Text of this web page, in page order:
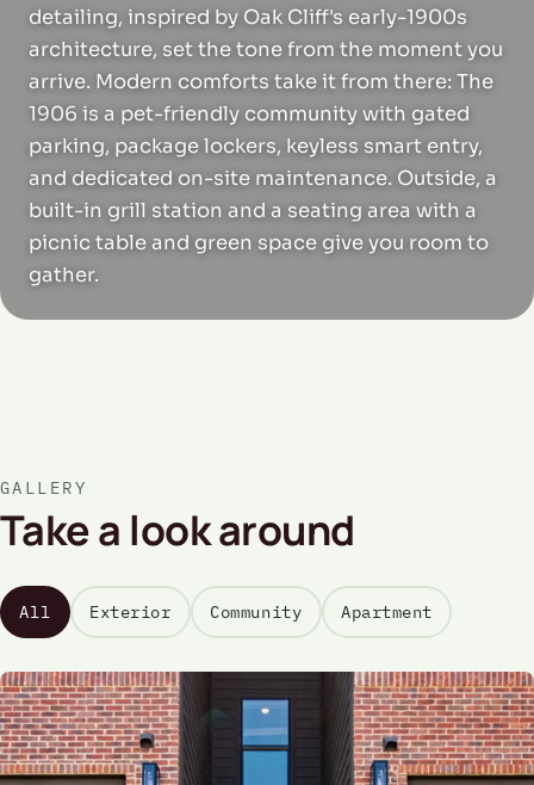
detailing, inspired by Oak Cliff's early-1900s
architecture, set the tone from the moment you
arrive. Modern comforts take it from there: The
1906 is a pet-friendly community with gated
parking, package lockers, keyless smart entry,
and dedicated on-site maintenance. Outside, a
built-in grill station and a seating area with a
picnic table and green space give you room to
gather.
GALLERY
Take a look around
All Exterior Community Apartment